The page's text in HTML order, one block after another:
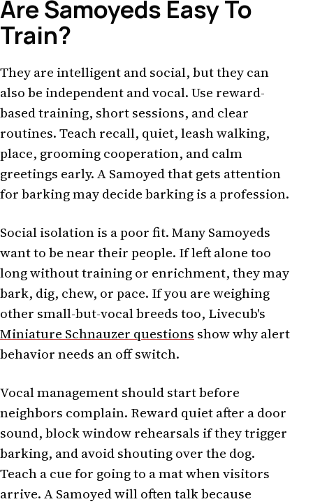
Are Samoyeds Easy To
Train?
They are intelligent and social, but they can
also be independent and vocal. Use reward-
based training, short sessions, and clear
routines. Teach recall, quiet, leash walking,
place, grooming cooperation, and calm
greetings early. A Samoyed that gets attention
for barking may decide barking is a profession.
Social isolation is a poor fit. Many Samoyeds
want to be near their people. If left alone too
long without training or enrichment, they may
bark, dig, chew, or pace. If you are weighing
other small-but-vocal breeds too, Livecub's
Miniature Schnauzer questions show why alert
behavior needs an off switch.
Vocal management should start before
neighbors complain. Reward quiet after a door
sound, block window rehearsals if they trigger
barking, and avoid shouting over the dog.
Teach a cue for going to a mat when visitors
arrive. A Samoyed will often talk because